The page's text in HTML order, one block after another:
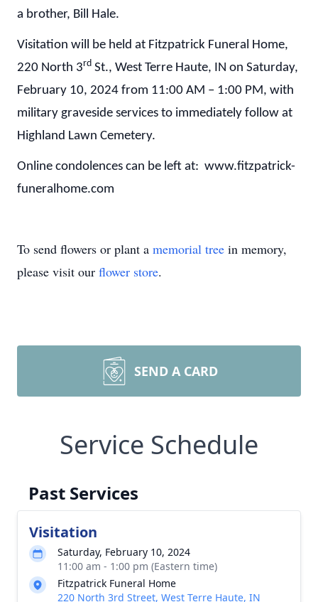
a brother, Bill Hale.
Visitation will be held at Fitzpatrick Funeral Home,
220 North 3rd St., West Terre Haute, IN on Saturday,
February 10, 2024 from 11:00 AM – 1:00 PM, with
military graveside services to immediately follow at
Highland Lawn Cemetery.
Online condolences can be left at: www.fitzpatrick-
funeralhome.com
To send flowers or plant a memorial tree in memory,
please visit our flower store.
SEND A CARD
Service Schedule
Past Services
Visitation
Saturday, February 10, 2024
11:00 am - 1:00 pm (Eastern time)
Fitzpatrick Funeral Home
220 North 3rd Street, West Terre Haute, IN